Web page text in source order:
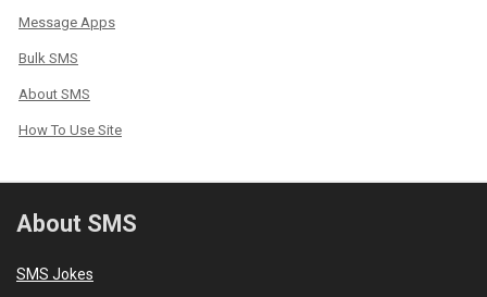
Message Apps
Bulk SMS
About SMS
How To Use Site
About SMS
SMS Jokes